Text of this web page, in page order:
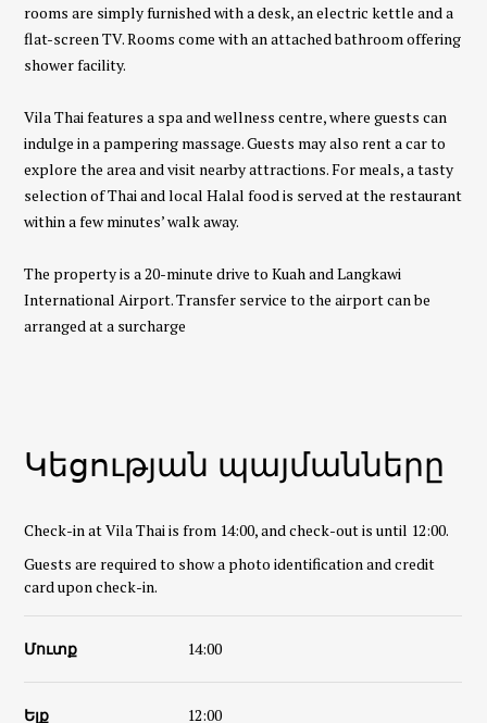
rooms are simply furnished with a desk, an electric kettle and a
flat-screen TV. Rooms come with an attached bathroom offering
shower facility.
Vila Thai features a spa and wellness centre, where guests can
indulge in a pampering massage. Guests may also rent a car to
explore the area and visit nearby attractions. For meals, a tasty
selection of Thai and local Halal food is served at the restaurant
within a few minutes’ walk away.
The property is a 20-minute drive to Kuah and Langkawi
International Airport. Transfer service to the airport can be
arranged at a surcharge
Կեցության պայմանները
Check-in at Vila Thai is from 14:00, and check-out is until 12:00.
Guests are required to show a photo identification and credit
card upon check-in.
Մուտք 14:00
Ելք 12:00